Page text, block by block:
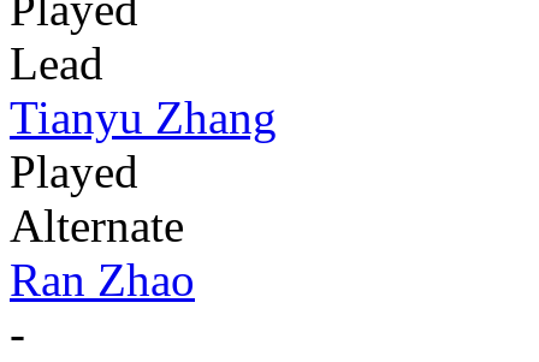
Lead
Tianyu Zhang
Played
Alternate
Ran Zhao
-